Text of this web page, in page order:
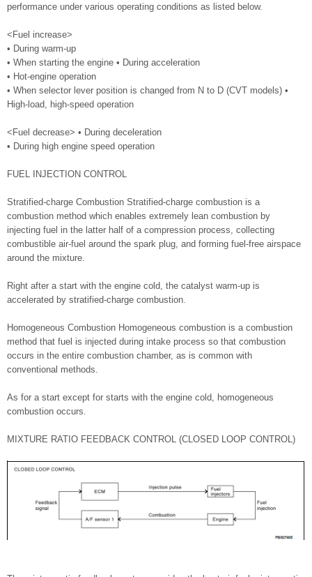
performance under various operating conditions as listed below.
<Fuel increase>
• During warm-up
• When starting the engine • During acceleration
• Hot-engine operation
• When selector lever position is changed from N to D (CVT models) •
High-load, high-speed operation
<Fuel decrease> • During deceleration
• During high engine speed operation
FUEL INJECTION CONTROL
Stratified-charge Combustion Stratified-charge combustion is a
combustion method which enables extremely lean combustion by
injecting fuel in the latter half of a compression process, collecting
combustible air-fuel around the spark plug, and forming fuel-free airspace
around the mixture.
Right after a start with the engine cold, the catalyst warm-up is
accelerated by stratified-charge combustion.
Homogeneous Combustion Homogeneous combustion is a combustion
method that fuel is injected during intake process so that combustion
occurs in the entire combustion chamber, as is common with
conventional methods.
As for a start except for starts with the engine cold, homogeneous
combustion occurs.
MIXTURE RATIO FEEDBACK CONTROL (CLOSED LOOP CONTROL)